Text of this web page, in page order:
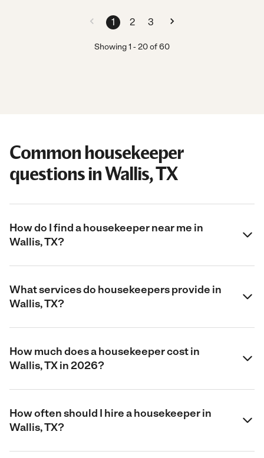
1 2 3
Showing1 -20of60
Common housekeeper
questions in Wallis, TX
How do I find a housekeeper near me in
Wallis, TX?
What services do housekeepers provide in
Wallis, TX?
How much does a housekeeper cost in
Wallis, TX in 2026?
How often should I hire a housekeeper in
Wallis, TX?